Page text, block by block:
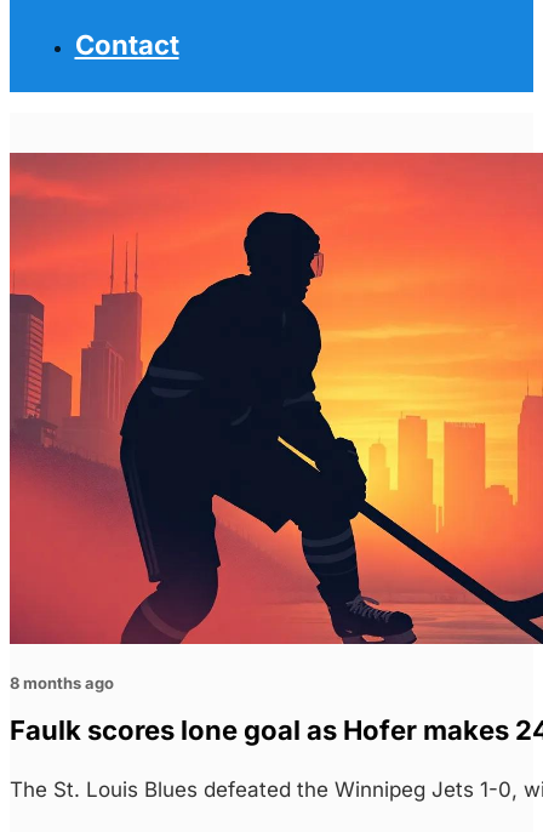
Contact
8 months ago
Faulk scores lone goal as Hofer makes
The St. Louis Blues defeated the Winnipeg Jets 1-0,